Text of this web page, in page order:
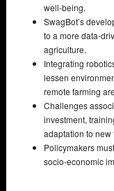
well-being.
SwagBot’s
to a more data-
agriculture.
Integrating
lessen
remote farming
Challenges
investment,
adaptation to new
Policymakers
socio-economic